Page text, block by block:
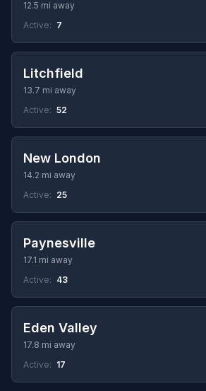
12.5 mi away
Active: 7
Litchfield
13.7 mi away
Active: 52
New London
14.2 mi away
Active: 25
Paynesville
17.1 mi away
Active: 43
Eden Valley
17.8 mi away
Active: 17